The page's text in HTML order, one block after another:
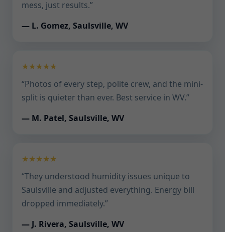
mess, just results.”
— L. Gomez, Saulsville, WV
★★★★★
“Photos of every step, polite crew, and the mini-
split is quieter than ever. Best service in WV.”
— M. Patel, Saulsville, WV
★★★★★
“They understood humidity issues unique to
Saulsville and adjusted everything. Energy bill
dropped immediately.”
— J. Rivera, Saulsville, WV